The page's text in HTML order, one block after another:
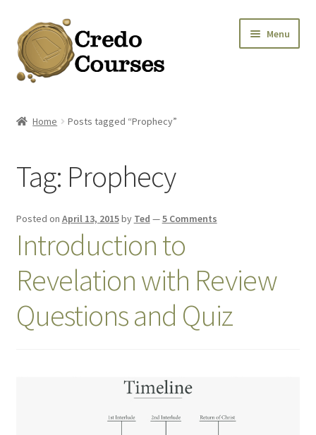
Skip
to
navigation
Skip
to
content
Menu
Credo Courses
Apparel and Accessories
Donation
Home Posts tagged “Prophecy”
Tag: Prophecy
Posted on April 13, 2015by Ted —5 Comments
Introduction to
Revelation with Review
Questions and Quiz